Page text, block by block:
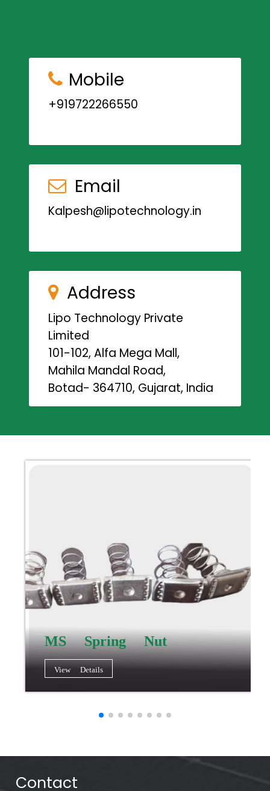
Mobile
+919722266550
Email
Kalpesh@lipotechnology.in
Address
Lipo Technology Private
Limited
101-102, Alfa Mega Mall,
Mahila Mandal Road,
Botad- 364710, Gujarat, India
MS Spring Nut
View Details
Contact